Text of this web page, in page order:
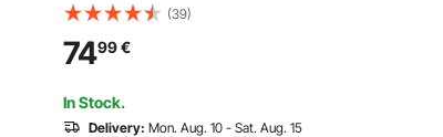
Door Track Kit for Double Doors, Fit 112-
131cm Total Width and 3.3-4.6cm Thick
2 Door Panels, with Smooth & Silent
Pulley (J Shape)
(39)
7499€
In Stock.
Delivery: Mon. Aug. 10 - Sat. Aug. 15